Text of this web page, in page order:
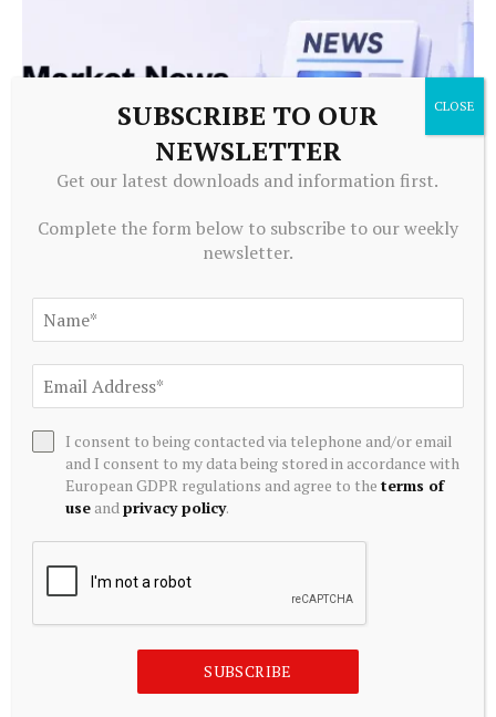
CRYPTOCURRENCY
August 8, 2026
CRYPTOCURRENCY
Crypto market update August 8: Bitcoin tests $65K as PI
SUBSCRIBE TO OUR
NEWSLETTER
Get our latest downloads and information first.
Complete the form below to subscribe to our weekly
newsletter.
I consent to being contacted via telephone and/or email
and I consent to my data being stored in accordance with
European GDPR regulations and agree to theterms of
use andprivacy policy.
SUBSCRIBE